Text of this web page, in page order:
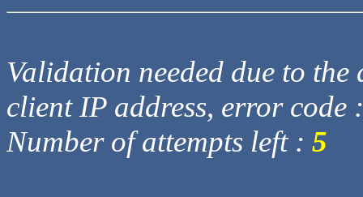
Validation needed due to
client IP address, error code
Number of attempts left : 5